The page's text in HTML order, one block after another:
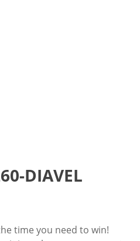
DIAVEL
time you need to win!